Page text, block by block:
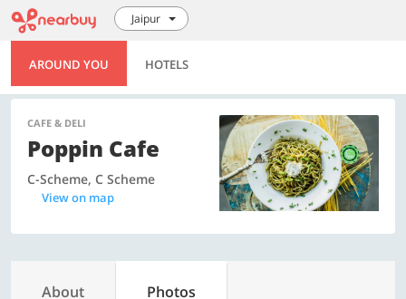
Jaipur
AROUND YOU HOTELS
CAFE & DELI
Poppin Cafe
C-Scheme, C Scheme
View on map
About Photos